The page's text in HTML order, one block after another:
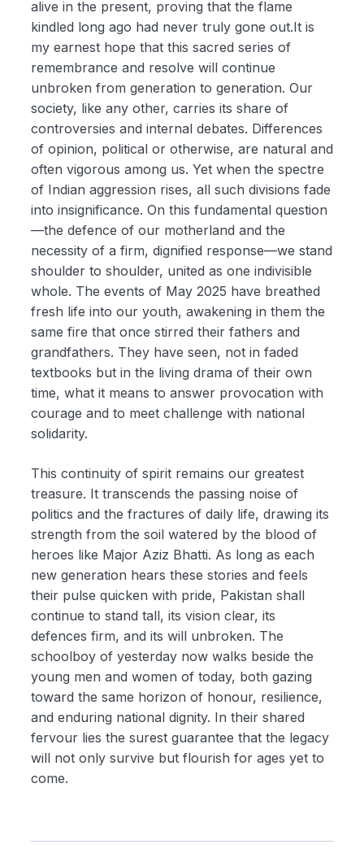
alive in the present, proving that the flame
kindled long ago had never truly gone out.It is
my earnest hope that this sacred series of
remembrance and resolve will continue
unbroken from generation to generation. Our
society, like any other, carries its share of
controversies and internal debates. Differences
of opinion, political or otherwise, are natural and
often vigorous among us. Yet when the spectre
of Indian aggression rises, all such divisions fade
into insignificance. On this fundamental question
—the defence of our motherland and the
necessity of a firm, dignified response—we stand
shoulder to shoulder, united as one indivisible
whole. The events of May 2025 have breathed
fresh life into our youth, awakening in them the
same fire that once stirred their fathers and
grandfathers. They have seen, not in faded
textbooks but in the living drama of their own
time, what it means to answer provocation with
courage and to meet challenge with national
solidarity.
This continuity of spirit remains our greatest
treasure. It transcends the passing noise of
politics and the fractures of daily life, drawing its
strength from the soil watered by the blood of
heroes like Major Aziz Bhatti. As long as each
new generation hears these stories and feels
their pulse quicken with pride, Pakistan shall
continue to stand tall, its vision clear, its
defences firm, and its will unbroken. The
schoolboy of yesterday now walks beside the
young men and women of today, both gazing
toward the same horizon of honour, resilience,
and enduring national dignity. In their shared
fervour lies the surest guarantee that the legacy
will not only survive but flourish for ages yet to
come.